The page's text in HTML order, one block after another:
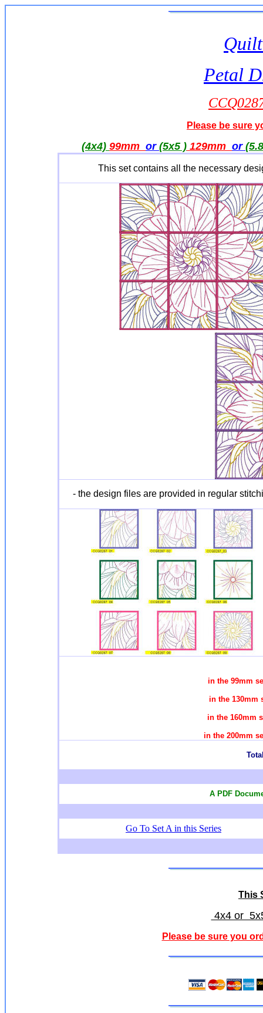
Petal
Please be sure
(4x4) 99mm or (5x5 ) 129mm or
This set contains all the necessary
- the design files are provided in regular
in the 99mm
in the 130mm
in the 160mm
in the 200mm
A PDF
Go To Set A in this Series
This
4x4 or
Please be sure you